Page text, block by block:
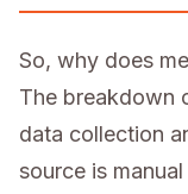
So, why does
The breakdown
data collection
source is